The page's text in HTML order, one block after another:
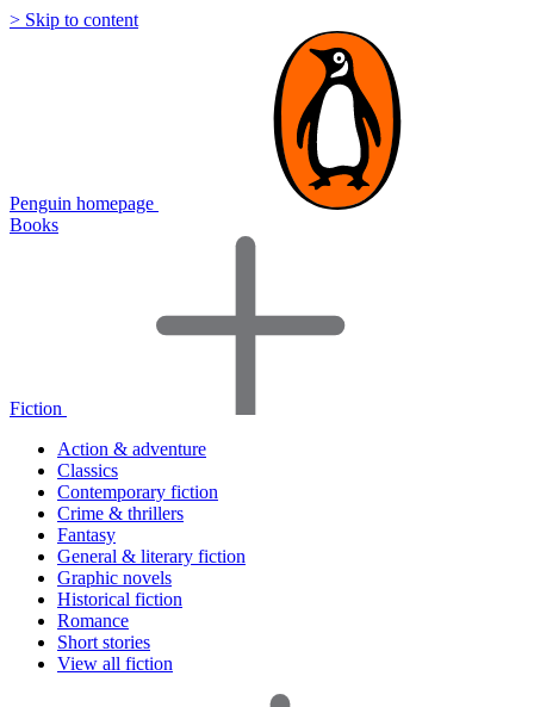
> Skip to content
Penguin homepage
Books
Fiction
Action & adventure
Classics
Contemporary fiction
Crime & thrillers
Fantasy
General & literary fiction
Graphic novels
Historical fiction
Romance
Short stories
View all fiction